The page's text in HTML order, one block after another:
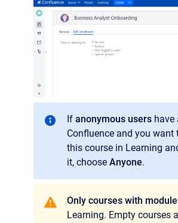
If anonymous users have
Confluence and you want
this course in Learning
it, choose Anyone.
Only courses with
Learning. Empty courses